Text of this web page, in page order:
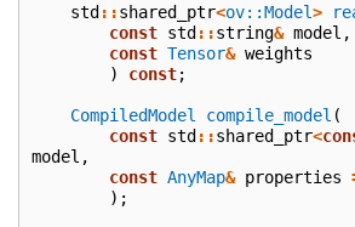
std::shared_ptr<ov::Model>
const std::string& model ,
const Tensor& weights
)
const;
CompiledModel compile_model (
const std::shared_ptr<
model ,
const AnyMap& properties
);